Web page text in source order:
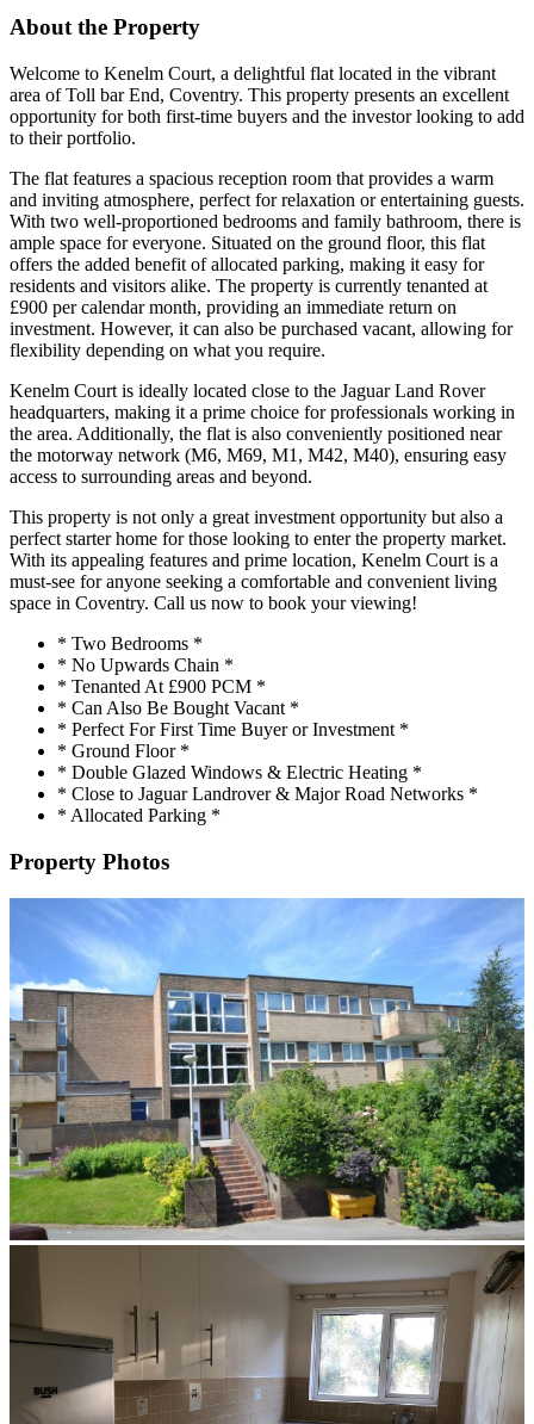
About the Property
Welcome to Kenelm Court, a delightful flat located in the vibrant
area of Toll bar End, Coventry. This property presents an excellent
opportunity for both first-time buyers and the investor looking to add
to their portfolio.
The flat features a spacious reception room that provides a warm
and inviting atmosphere, perfect for relaxation or entertaining guests.
With two well-proportioned bedrooms and family bathroom, there is
ample space for everyone. Situated on the ground floor, this flat
offers the added benefit of allocated parking, making it easy for
residents and visitors alike. The property is currently tenanted at
£900 per calendar month, providing an immediate return on
investment. However, it can also be purchased vacant, allowing for
flexibility depending on what you require.
Kenelm Court is ideally located close to the Jaguar Land Rover
headquarters, making it a prime choice for professionals working in
the area. Additionally, the flat is also conveniently positioned near
the motorway network (M6, M69, M1, M42, M40), ensuring easy
access to surrounding areas and beyond.
This property is not only a great investment opportunity but also a
perfect starter home for those looking to enter the property market.
With its appealing features and prime location, Kenelm Court is a
must-see for anyone seeking a comfortable and convenient living
space in Coventry. Call us now to book your viewing!
* Two Bedrooms *
* No Upwards Chain *
* Tenanted At £900 PCM *
* Can Also Be Bought Vacant *
* Perfect For First Time Buyer or Investment *
* Ground Floor *
* Double Glazed Windows & Electric Heating *
* Close to Jaguar Landrover & Major Road Networks *
* Allocated Parking *
Property Photos